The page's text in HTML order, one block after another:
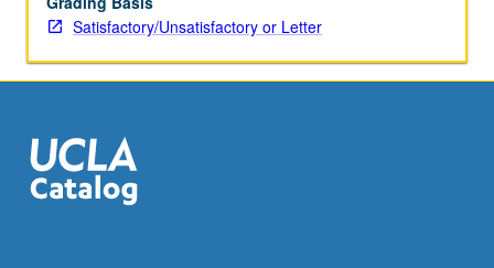
include
thyroid
disease,
immunology,
Satisfactory/Unsatisfactory or Letter